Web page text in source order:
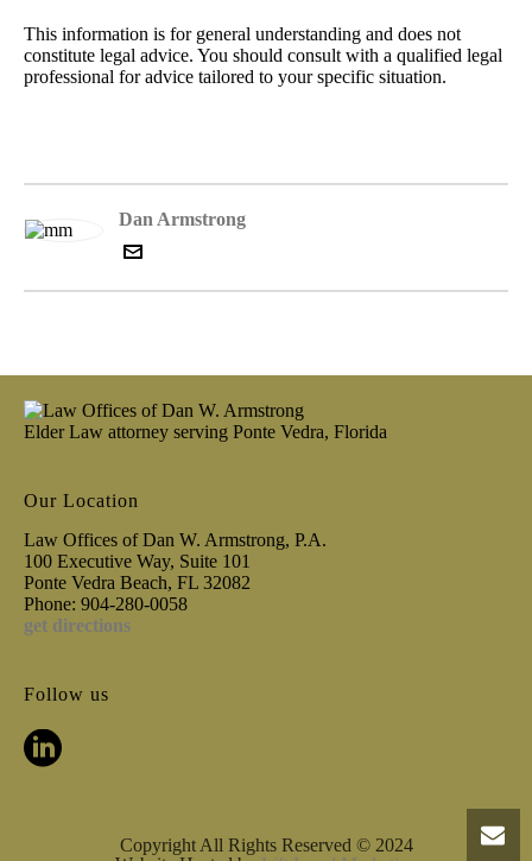
This information is for general understanding and does not
constitute legal advice. You should consult with a qualified legal
professional for advice tailored to your specific situation.
Dan Armstrong
Elder Law attorney serving Ponte Vedra, Florida
Our Location
Law Offices of Dan W. Armstrong, P.A.
100 Executive Way, Suite 101
Ponte Vedra Beach, FL 32082
Phone: 904-280-0058
get directions
Follow us
Copyright All Rights Reserved © 2024